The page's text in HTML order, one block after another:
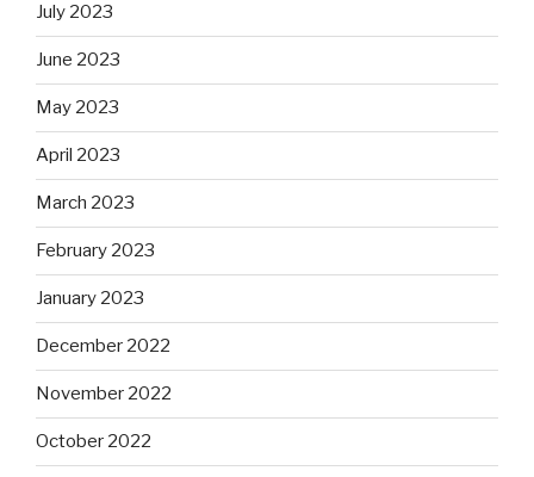
July 2023
June 2023
May 2023
April 2023
March 2023
February 2023
January 2023
December 2022
November 2022
October 2022